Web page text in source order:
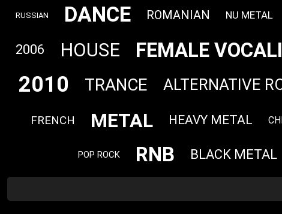
RUSSIAN DANCE ROMANIAN NU METAL
2006 HOUSE FEMALE
2010 TRANCE ALTERNATIVE
FRENCH METAL HEAVY METAL
POP ROCK RNB BLACK METAL